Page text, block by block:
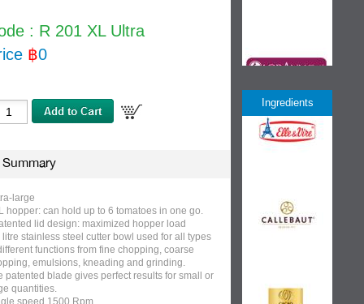
Ingredients
: R 201 XL Ultra
฿0
Summary
large
hopper: can hold up to 6 tomatoes in one go.
lid design: maximized hopper load
litre stainless steel cutter bowl used for all types
functions from fine chopping, coarse
emulsions, kneading and grinding.
patented blade gives perfect results for small or
quantities.
speed 1500 Rpm.